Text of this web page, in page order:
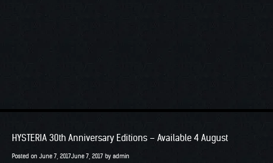
HYSTERIA 30th Anniversary Editions – Available 4 August
Posted on June 7, 2017June 7, 2017 by admin